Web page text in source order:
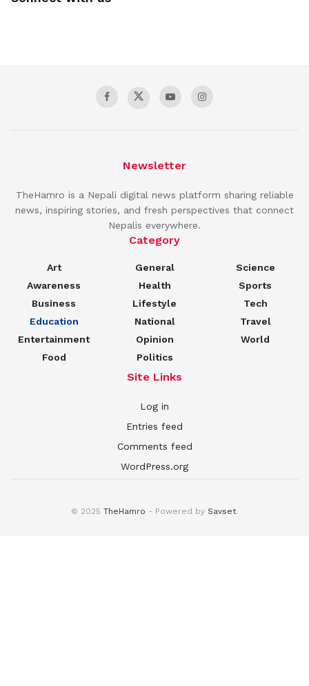
Newsletter
TheHamro is a Nepali digital news platform sharing reliable
news, inspiring stories, and fresh perspectives that connect
Nepalis everywhere.
Category
Art
Awareness
Business
Education
Entertainment
Food
General
Health
Lifestyle
National
Opinion
Politics
Science
Sports
Tech
Travel
World
Site Links
Log in
Entries feed
Comments feed
WordPress.org
© 2025 TheHamro - Powered by Savset.